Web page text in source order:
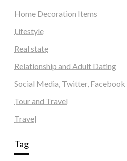
Home Decoration Items
Lifestyle
Real state
Relationship and Adult Dating
Social Media, Twitter, Facebook
Tour and Travel
Travel
Tag